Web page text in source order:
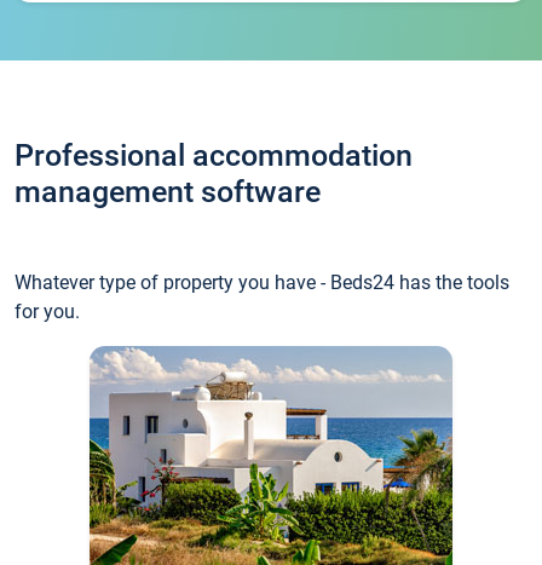
Professional accommodation
management software
Whatever type of property you have - Beds24 has the tools
for you.